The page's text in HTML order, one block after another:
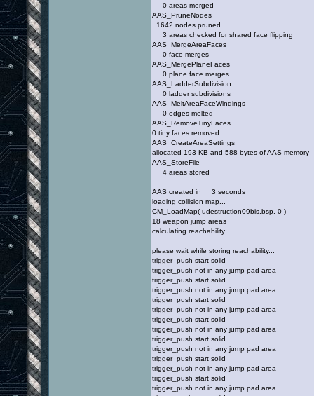
0 areas merged
AAS_PruneNodes
1642 nodes pruned
3 areas checked for shared face flipping
AAS_MergeAreaFaces
0 face merges
AAS_MergePlaneFaces
0 plane face merges
AAS_LadderSubdivision
0 ladder subdivisions
AAS_MeltAreaFaceWindings
0 edges melted
AAS_RemoveTinyFaces
0 tiny faces removed
AAS_CreateAreaSettings
allocated 193 KB and 588 bytes of AAS memory
AAS_StoreFile
4 areas stored
AAS created in 3 seconds
loading collision map...
CM_LoadMap( udestruction09bis.bsp, 0 )
18 weapon jump areas
calculating reachability...
please wait while storing reachability...
trigger_push start solid
trigger_push not in any jump pad area
trigger_push start solid
trigger_push not in any jump pad area
trigger_push start solid
trigger_push not in any jump pad area
trigger_push start solid
trigger_push not in any jump pad area
trigger_push start solid
trigger_push not in any jump pad area
trigger_push start solid
trigger_push not in any jump pad area
trigger_push start solid
trigger_push not in any jump pad area